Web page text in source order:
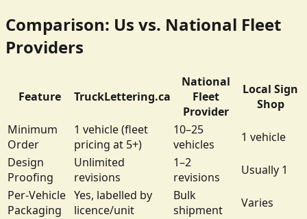
Comparison: Us vs. National Fleet
Providers
Feature TruckLettering.ca
National
Fleet
Provider
Local Sign
Shop
Minimum
Order
1 vehicle (fleet
pricing at 5+)
10–25
vehicles
1 vehicle
Design
Proofing
Unlimited
revisions
1–2
revisions
Usually 1
Per-Vehicle
Packaging
Yes, labelled by
licence/unit
Bulk
shipment
Varies